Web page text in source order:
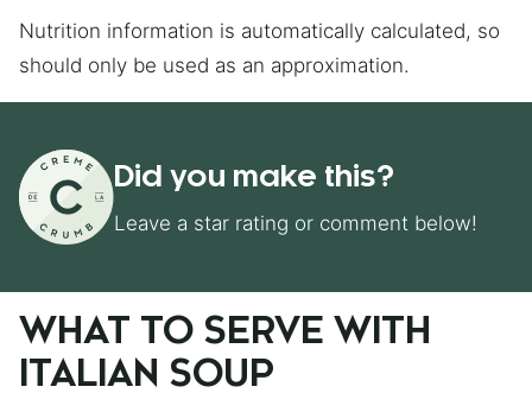
Nutrition information is automatically calculated, so
should only be used as an approximation.
Did you make this?
Leave a star rating or comment below!
WHAT TO SERVE WITH
ITALIAN SOUP